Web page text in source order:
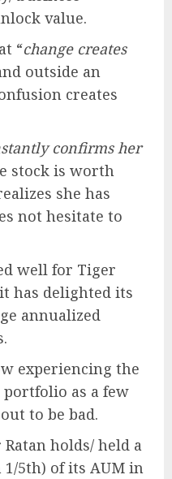
value.
“change creates
outside an
creates
confirms her
stock is worth
she has
not hesitate to
well for Tiger
has delighted its
annualized
experiencing the
as a few
to be bad.
Ratan holds/ held a
5th) of its AUM in